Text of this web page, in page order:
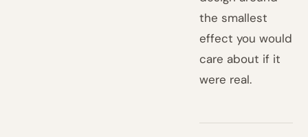
the smallest
effect you would
care about if it
were real.